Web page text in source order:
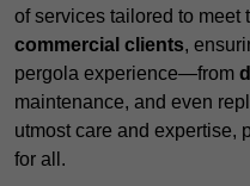
of services tailored to meet
commercial clients,
pergola experience—from
maintenance, and even
utmost care and expertise,
for all.